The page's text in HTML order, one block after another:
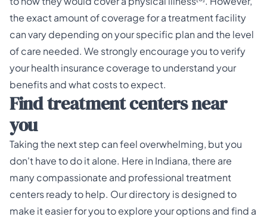
the exact amount of coverage for a treatment facility
can vary depending on your specific plan and the level
of care needed. We strongly encourage you to verify
yourhealth insurance coverageto understand your
benefits and what costs to expect.
Find treatment centers near
you
Taking the next step can feel overwhelming, but you
don't have to do it alone. Here in Indiana, there are
many compassionate and professional treatment
centers ready to help. Our directory is designed to
make it easier for you to explore your options and find a